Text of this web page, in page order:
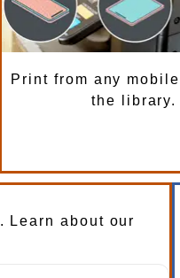
Print from any
the library.
. Learn about our